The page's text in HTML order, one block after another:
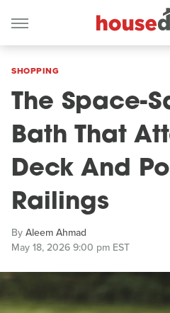
SHOPPING
The Space-
Bath That
Deck And
Railings
ByAleem Ahmad
May 18, 2026 9:00 pm EST